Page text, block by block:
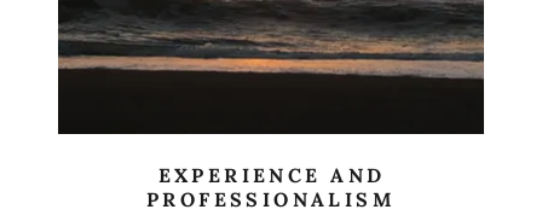
EXPERIENCE AND
PROFESSIONALISM